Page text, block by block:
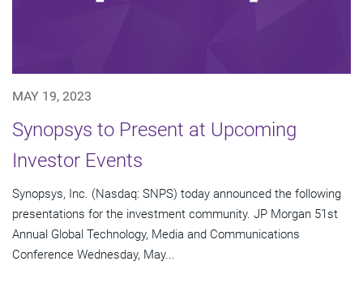
MAY 19, 2023
Synopsys to Present at Upcoming
Investor Events
Synopsys, Inc. (Nasdaq: SNPS) today announced the following
presentations for the investment community. JP Morgan 51st
Annual Global Technology, Media and Communications
Conference Wednesday, May...